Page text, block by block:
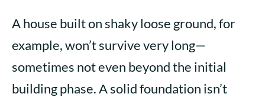
A house built on shaky loose ground, for
example, won’t survive very long—
sometimes not even beyond the initial
building phase. A solid foundation isn’t